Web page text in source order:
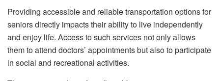
Providing accessible and reliable transportation options for
seniors directly impacts their ability to live independently
and enjoy life. Access to such services not only allows
them to attend doctors’ appointments but also to participate
in social and recreational activities.